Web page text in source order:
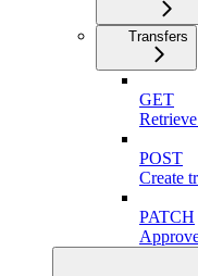
Transfers
GET
POST
Create
PATCH